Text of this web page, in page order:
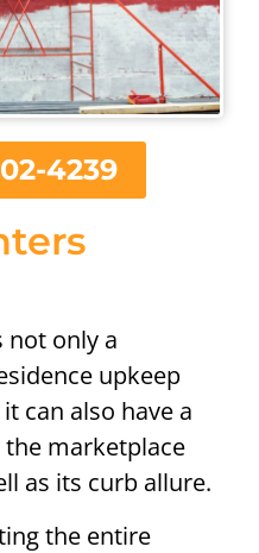
not only a
upkeep
can also have a
marketplace
as its curb allure.
the entire
4239